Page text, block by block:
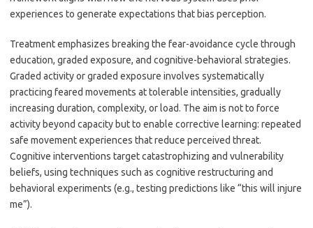
experiences to generate expectations that bias perception.
Treatment emphasizes breaking the fear-avoidance cycle through
education, graded exposure, and cognitive-behavioral strategies.
Graded activity or graded exposure involves systematically
practicing feared movements at tolerable intensities, gradually
increasing duration, complexity, or load. The aim is not to force
activity beyond capacity but to enable corrective learning: repeated
safe movement experiences that reduce perceived threat.
Cognitive interventions target catastrophizing and vulnerability
beliefs, using techniques such as cognitive restructuring and
behavioral experiments (e.g., testing predictions like “this will injure
me”).